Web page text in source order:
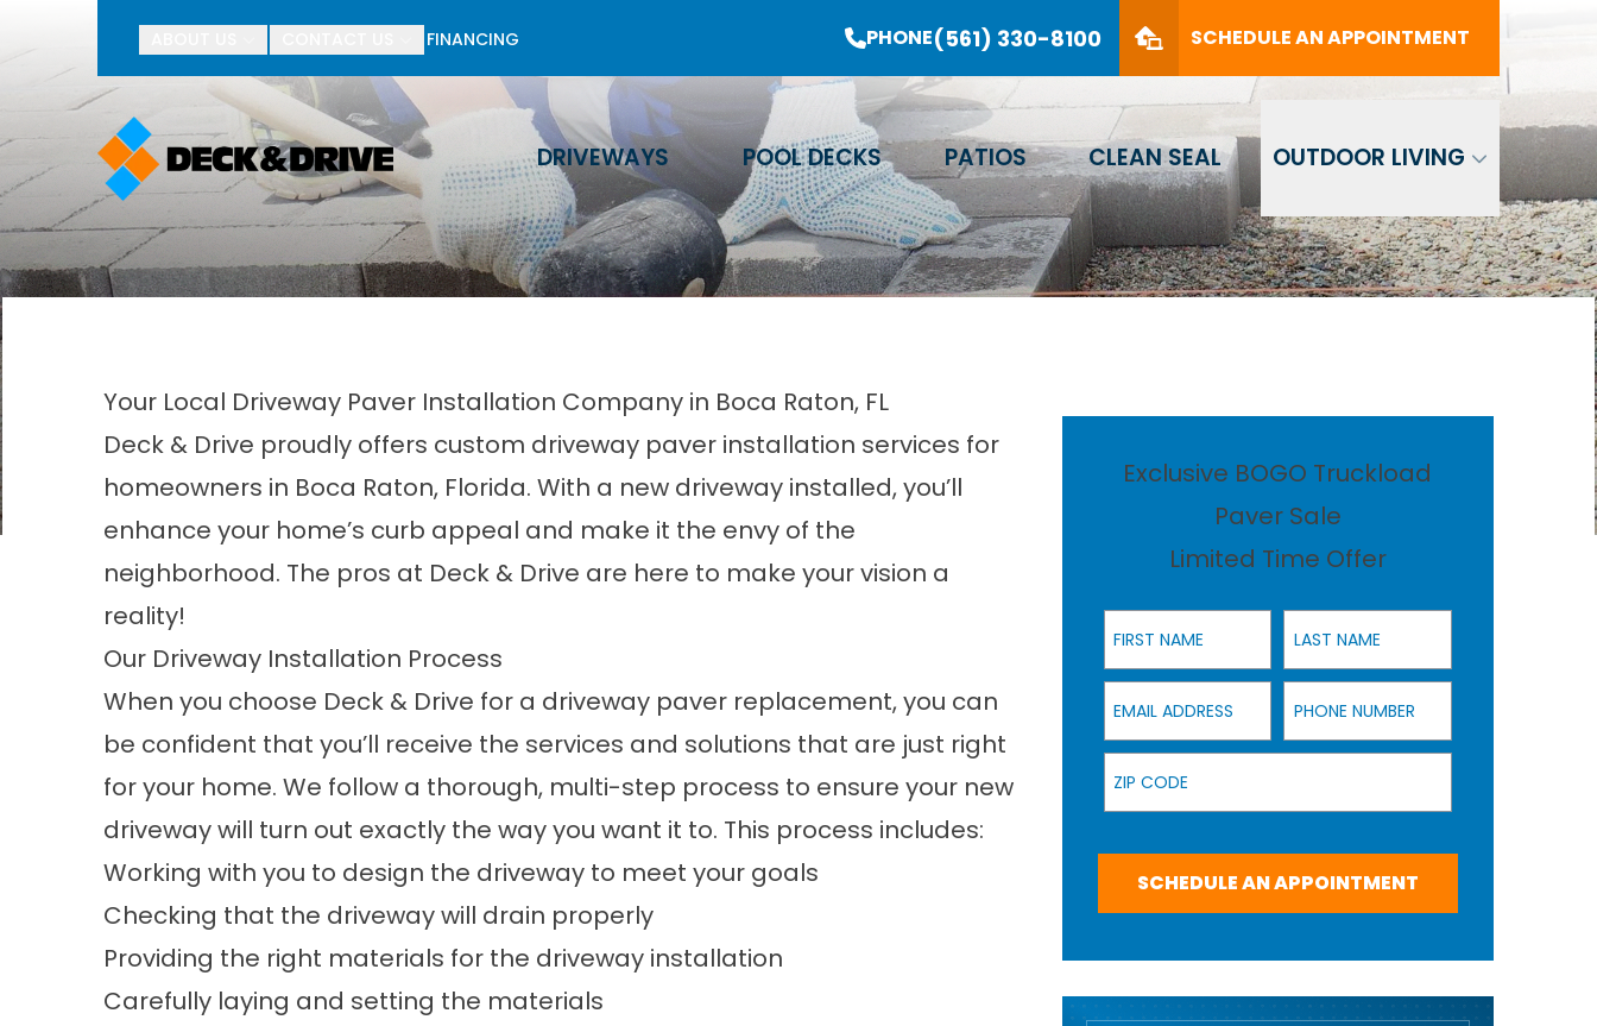
FINANCING PHONE(561) 330-8100 SCHEDULE AN APPOINTMENT
DRIVEWAYS POOL DECKS PATIOS CLEAN SEAL OUTDOOR LIVING
BOGO Paver Sale Going On Now - Limited Time Offer PHONE
(561) 330-8100
First Name
Last Name
SCHEDULE AN APPOINTMENT
Your Local Driveway Paver Installation Company in Boca Raton, FL
Deck & Drive proudly offers custom driveway paver installation services for
homeowners in Boca Raton, Florida. With a new driveway installed, you’ll
enhance your home’s curb appeal and make it the envy of the
neighborhood. The pros at Deck & Drive are here to make your vision a
reality!
Our Driveway Installation Process
When you choose Deck & Drive for a driveway paver replacement, you can
be confident that you’ll receive the services and solutions that are just right
for your home. We follow a thorough, multi-step process to ensure your new
driveway will turn out exactly the way you want it to. This process includes:
Working with you to design the driveway to meet your goals
Checking that the driveway will drain properly
Providing the right materials for the driveway installation
Carefully laying and setting the materials
Exclusive BOGO Truckload
Paver Sale
Limited Time Offer
First Name Last Name
Email Address Phone Number
Zip Code
SCHEDULE AN APPOINTMENT